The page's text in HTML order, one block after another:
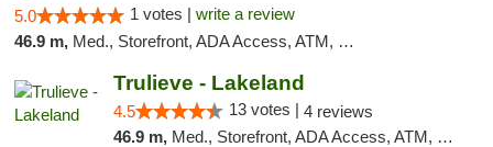
5.0 1 votes | write a review
46.9 m, Med., Storefront, ADA Access, ATM, Debit Card, Delivery, Pickup
Trulieve - Lakeland
4.5 13 votes | 4 reviews
46.9 m, Med., Storefront, ADA Access, ATM, Debit Card, Delivery, Pickup